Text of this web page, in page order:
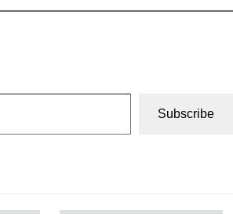
Subscribe